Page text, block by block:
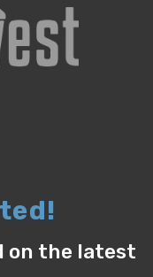
on the latest